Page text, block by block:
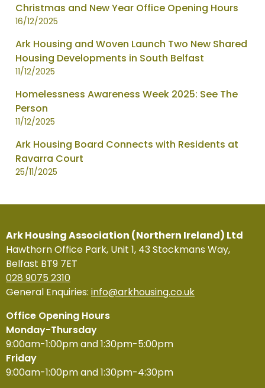
Christmas and New Year Office Opening Hours
16/12/2025
Ark Housing and Woven Launch Two New Shared
Housing Developments in South Belfast
11/12/2025
Homelessness Awareness Week 2025: See The
Person
11/12/2025
Ark Housing Board Connects with Residents at
Ravarra Court
25/11/2025
Ark Housing Association (Northern Ireland) Ltd
Hawthorn Office Park, Unit 1, 43 Stockmans Way,
Belfast BT9 7ET
028 9075 2310
General Enquiries: info@arkhousing.co.uk
Office Opening Hours
Monday-Thursday
9:00am-1:00pm and 1:30pm-5:00pm
Friday
9:00am-1:00pm and 1:30pm-4:30pm